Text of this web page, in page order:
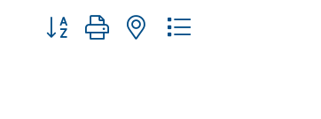
Button group with nested dropdown